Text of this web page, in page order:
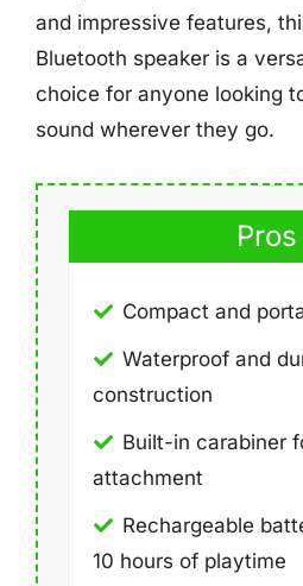
and impressive features,
Bluetooth speaker is a
choice for anyone looking
sound wherever they go.
Pros
Compact and
Waterproof and
construction
Built-in carabiner
attachment
Rechargeable
10 hours of playtime